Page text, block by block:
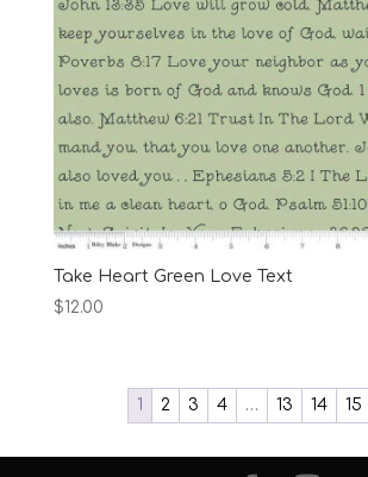
Take Heart Green Love Text
$12.00
1 2 3 4 … 13 14 15